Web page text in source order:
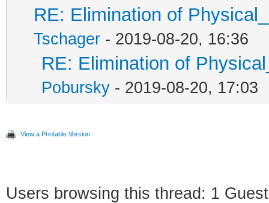
RE: Elimination of
Tschager - 2019-08-20, 16:36
RE: Elimination of
Pobursky - 2019-08-20, 17:03
View a Printable Version
Users browsing this thread: 1